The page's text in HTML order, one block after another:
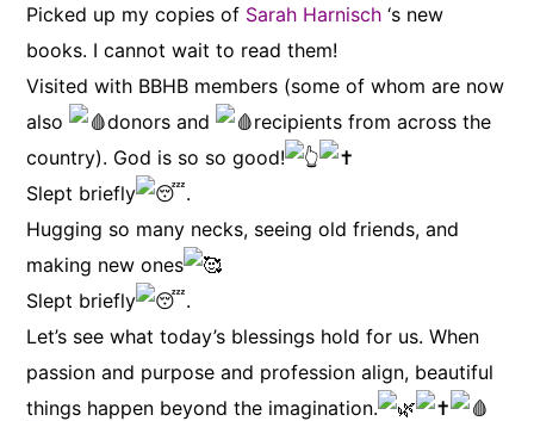
Picked up my copies of Sarah Harnisch ‘s new
books. I cannot wait to read them!
Visited with BBHB members (some of whom are now
also
donors and
recipients from across the
country). God is so so good!
Slept briefly
.
Hugging so many necks, seeing old friends, and
making new ones
Slept briefly
.
Let’s see what today’s blessings hold for us. When
passion and purpose and profession align, beautiful
things happen beyond the imagination.